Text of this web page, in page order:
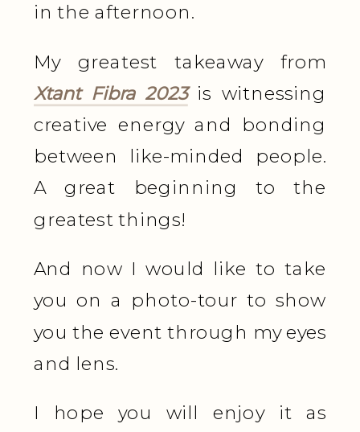
in the afternoon.
My greatest takeaway from
Xtant Fibra 2023is witnessing
creative energy and bonding
between like-minded people.
A great beginning to the
greatest things!
And now I would like to take
you on a photo-tour to show
you the event through my eyes
and lens.
I hope you will enjoy it as